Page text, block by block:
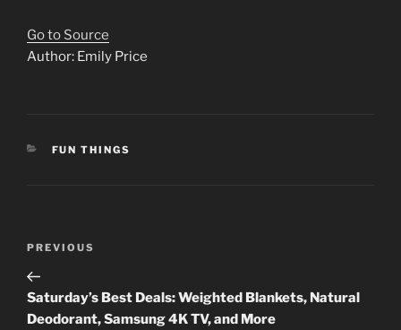
Go to Source
Author: Emily Price
CATEGORIES
FUN THINGS
Previous
Post
PREVIOUS
Saturday’s Best Deals: Weighted Blankets, Natural
Deodorant, Samsung 4K TV, and More